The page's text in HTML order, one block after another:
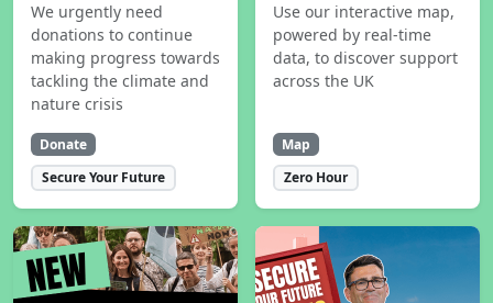
We urgently need
donations to continue
making progress towards
tackling the climate and
nature crisis
Donate
Secure Your Future
Use our interactive map,
powered by real-time
data, to discover support
across the UK
Map
Zero Hour